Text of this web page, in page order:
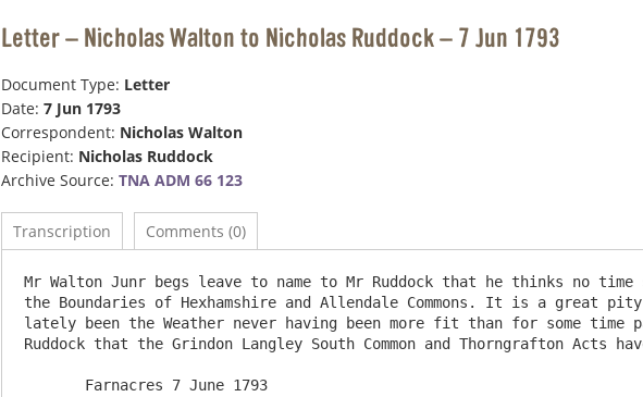
Letter – Nicholas Walton to Nicholas Ruddock – 7 Jun 1793
Document Type: Letter
Date: 7 Jun 1793
Correspondent: Nicholas Walton
Recipient: Nicholas Ruddock
Archive Source: TNA ADM 66 123
Transcription Comments (0)
Mr Walton Junr begs leave to name to Mr Ruddock that he thinks no
the Boundaries of Hexhamshire and Allendale Commons. It is a great
lately been the Weather never having been more fit than for some time
Ruddock that the Grindon Langley South Common and Thorngrafton Acts